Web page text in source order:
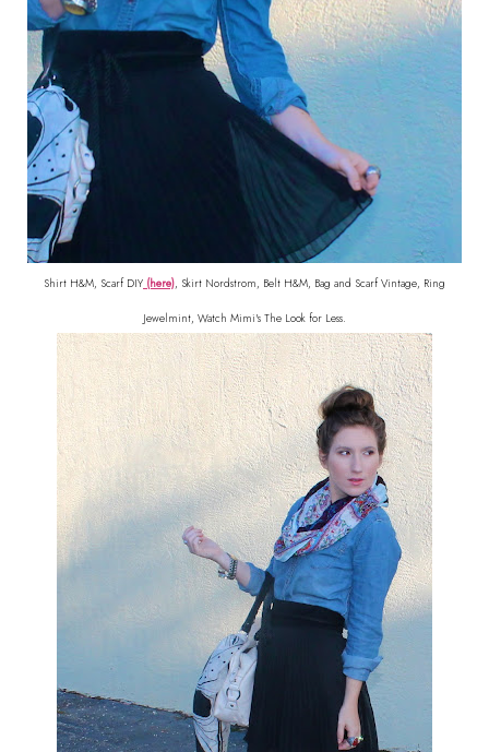
Shirt H&M, Scarf DIY (here), Skirt Nordstrom, Belt H&M, Bag and Scarf Vintage, Ring
Jewelmint, Watch Mimi's The Look for Less.